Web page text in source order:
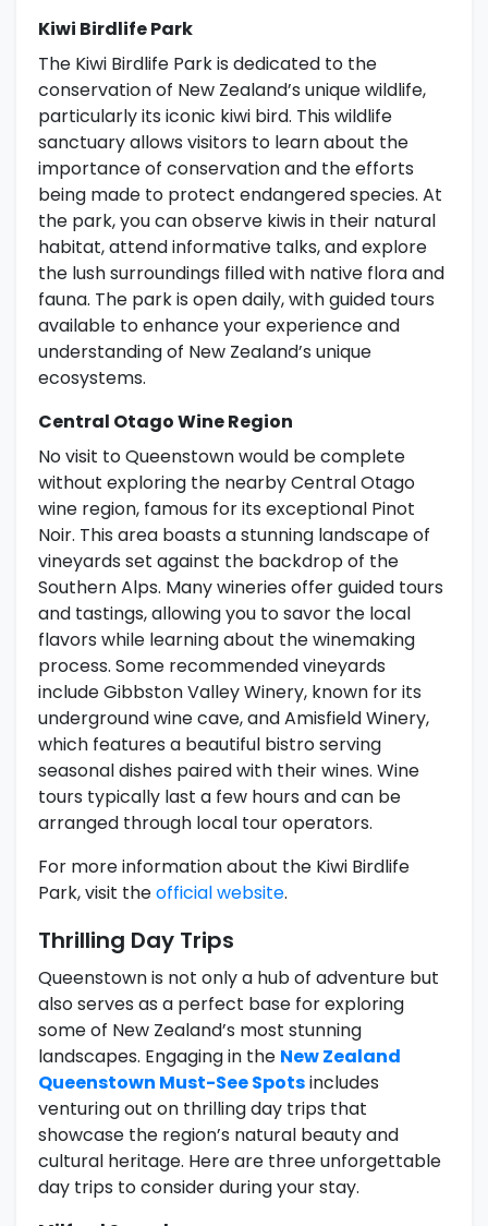
Kiwi Birdlife Park
The Kiwi Birdlife Park is dedicated to the
conservation of New Zealand’s unique wildlife,
particularly its iconic kiwi bird. This wildlife
sanctuary allows visitors to learn about the
importance of conservation and the efforts
being made to protect endangered species. At
the park, you can observe kiwis in their natural
habitat, attend informative talks, and explore
the lush surroundings filled with native flora and
fauna. The park is open daily, with guided tours
available to enhance your experience and
understanding of New Zealand’s unique
ecosystems.
Central Otago Wine Region
No visit to Queenstown would be complete
without exploring the nearby Central Otago
wine region, famous for its exceptional Pinot
Noir. This area boasts a stunning landscape of
vineyards set against the backdrop of the
Southern Alps. Many wineries offer guided tours
and tastings, allowing you to savor the local
flavors while learning about the winemaking
process. Some recommended vineyards
include Gibbston Valley Winery, known for its
underground wine cave, and Amisfield Winery,
which features a beautiful bistro serving
seasonal dishes paired with their wines. Wine
tours typically last a few hours and can be
arranged through local tour operators.
For more information about the Kiwi Birdlife
Park, visit theofficial website.
Thrilling Day Trips
Queenstown is not only a hub of adventure but
also serves as a perfect base for exploring
some of New Zealand’s most stunning
landscapes. Engaging in the New Zealand
Queenstown Must-See Spotsincludes
venturing out on thrilling day trips that
showcase the region’s natural beauty and
cultural heritage. Here are three unforgettable
day trips to consider during your stay.